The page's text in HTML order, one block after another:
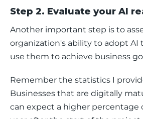
Step 2. Evaluate your AI
Another important step is to
organization's ability to adopt AI
use them to achieve business
Remember the statistics I
Businesses that are digitally
can expect a higher percentage